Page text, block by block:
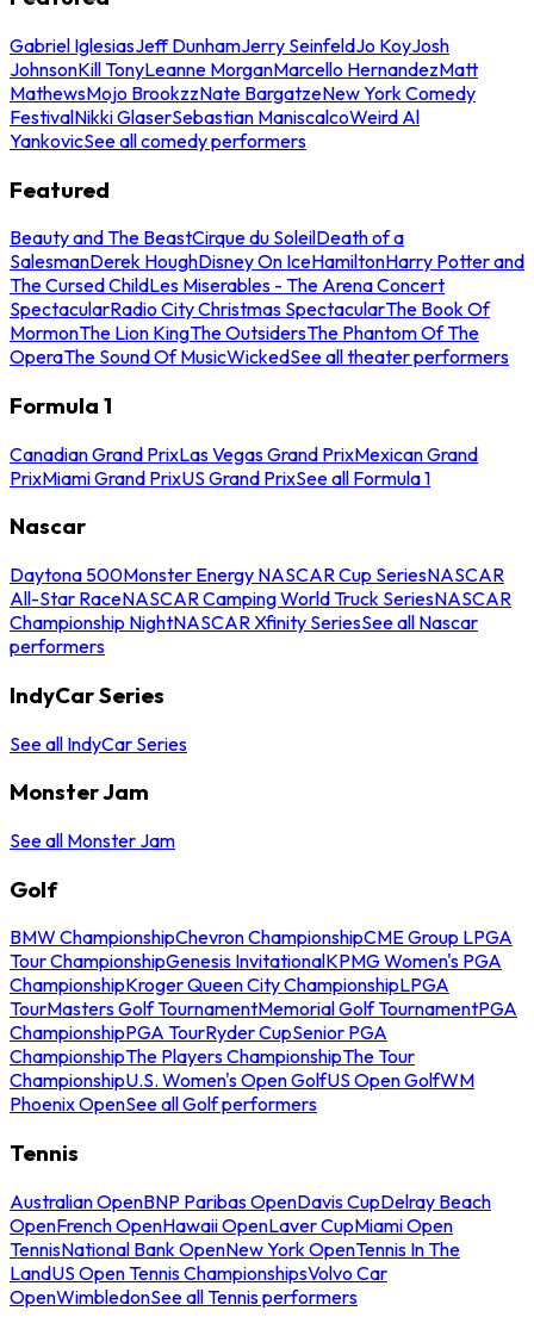
Gabriel IglesiasJeff DunhamJerry SeinfeldJo KoyJosh
JohnsonKill TonyLeanne MorganMarcello HernandezMatt
MathewsMojo BrookzzNate BargatzeNew York Comedy
FestivalNikki GlaserSebastian ManiscalcoWeird Al
YankovicSee all comedy performers
Featured
Beauty and The BeastCirque du SoleilDeath of a
SalesmanDerek HoughDisney On IceHamiltonHarry Potter and
The Cursed ChildLes Miserables - The Arena Concert
SpectacularRadio City Christmas SpectacularThe Book Of
MormonThe Lion KingThe OutsidersThe Phantom Of The
OperaThe Sound Of MusicWickedSee all theater performers
Formula 1
Canadian Grand PrixLas Vegas Grand PrixMexican Grand
PrixMiami Grand PrixUS Grand PrixSee all Formula 1
Nascar
Daytona 500Monster Energy NASCAR Cup SeriesNASCAR
All-Star RaceNASCAR Camping World Truck SeriesNASCAR
Championship NightNASCAR Xfinity SeriesSee all Nascar
performers
IndyCar Series
See all IndyCar Series
Monster Jam
See all Monster Jam
Golf
BMW ChampionshipChevron ChampionshipCME Group LPGA
Tour ChampionshipGenesis InvitationalKPMG Women's PGA
ChampionshipKroger Queen City ChampionshipLPGA
TourMasters Golf TournamentMemorial Golf TournamentPGA
ChampionshipPGA TourRyder CupSenior PGA
ChampionshipThe Players ChampionshipThe Tour
ChampionshipU.S. Women's Open GolfUS Open GolfWM
Phoenix OpenSee all Golf performers
Tennis
Australian OpenBNP Paribas OpenDavis CupDelray Beach
OpenFrench OpenHawaii OpenLaver CupMiami Open
TennisNational Bank OpenNew York OpenTennis In The
LandUS Open Tennis ChampionshipsVolvo Car
OpenWimbledonSee all Tennis performers